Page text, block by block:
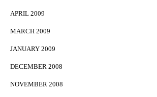
APRIL 2009
MARCH 2009
JANUARY 2009
DECEMBER 2008
NOVEMBER 2008